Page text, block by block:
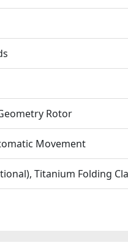
Rotor
Movement
Titanium Folding